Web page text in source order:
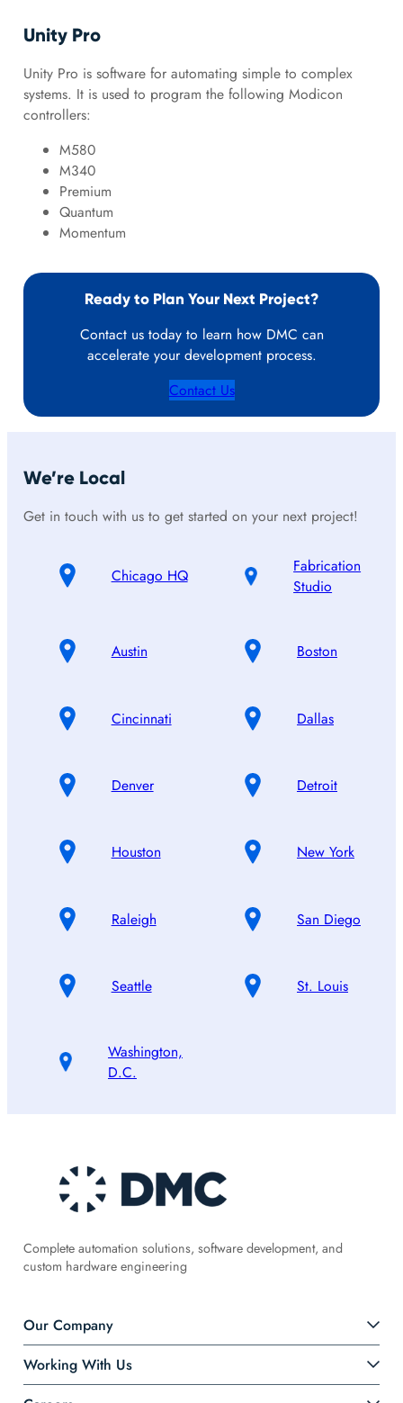
Unity Pro
Unity Pro is software for automating simple to complex
systems. It is used to program the following Modicon
controllers:
M580
M340
Premium
Quantum
Momentum
Ready to Plan Your Next Project?
Contact us today to learn how DMC can
accelerate your development process.
Contact Us
We’re Local
Get in touch with us to get started on your next project!
Chicago HQ
Fabrication
Studio
Austin Boston
Cincinnati Dallas
Denver Detroit
Houston New York
Raleigh San Diego
Seattle St. Louis
Washington,
D.C.
Complete automation solutions, software development, and
custom hardware engineering
Our Company
Working With Us